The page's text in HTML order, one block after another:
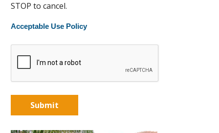
STOP to cancel.
Acceptable Use Policy